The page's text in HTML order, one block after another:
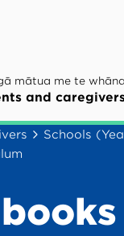
mātua me te
and
Schools